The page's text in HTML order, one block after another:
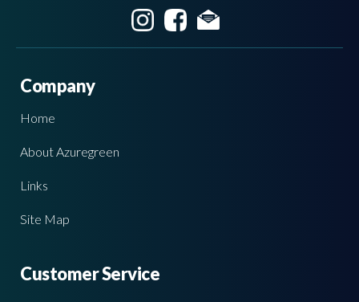
Company
Home
About Azuregreen
Links
Site Map
Customer Service